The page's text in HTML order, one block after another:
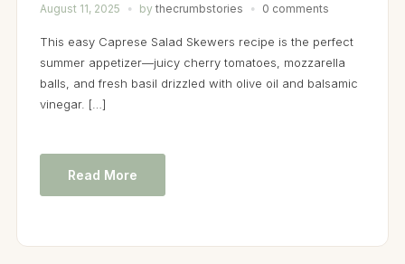
August 11, 2025 by thecrumbstories 0 comments
This easy Caprese Salad Skewers recipe is the perfect
summer appetizer—juicy cherry tomatoes, mozzarella
balls, and fresh basil drizzled with olive oil and balsamic
vinegar. […]
Read More